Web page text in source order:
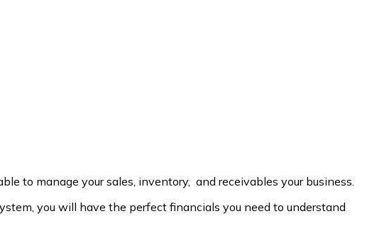
to manage your sales, inventory, and receivables your business.
you will have the perfect financials you need to understand